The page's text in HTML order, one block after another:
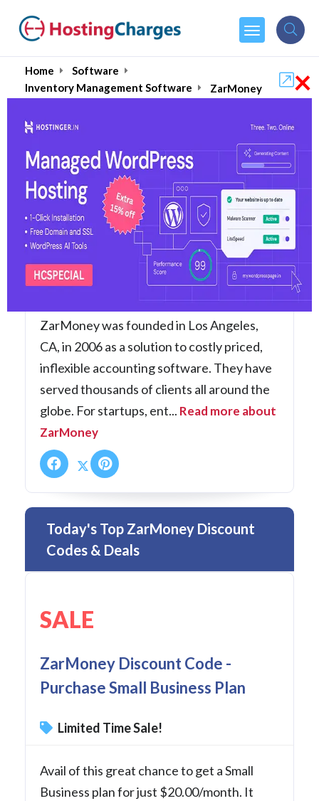
Home
Software
Inventory Management Software
ZarMoney
ZarMoney (87% OFF)
Coupons & Promo Codes
5 Coupons 1 Overall Reviews
ZarMoney was founded in Los Angeles,
CA, in 2006 as a solution to costly priced,
inflexible accounting software. They have
served thousands of clients all around the
globe. For startups, ent... Read more about
ZarMoney
Today's Top ZarMoney Discount
Codes & Deals
SALE
ZarMoney Discount Code -
Purchase Small Business Plan
Limited Time Sale!
Avail of this great chance to get a Small
Business plan for just $20.00/month. It
×